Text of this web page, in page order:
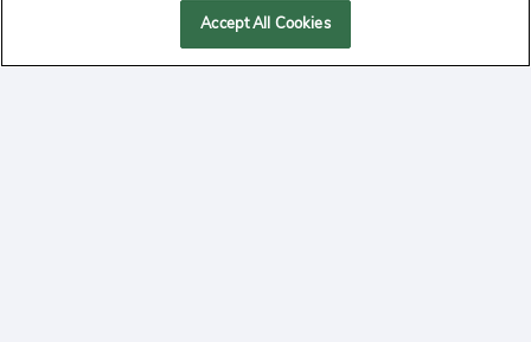
MANAGE COOKIESAccept All Cookies